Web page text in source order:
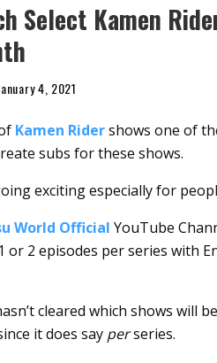
Select Kamen
4, 2021
Kamen Ridershows one of
subs for these shows.
exciting especially for
World Official YouTube
or 2 episodes per series with
cleared which shows will
it does say perseries.